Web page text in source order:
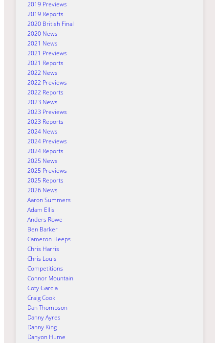
2019 Previews
2019 Reports
2020 British Final
2020 News
2021 News
2021 Previews
2021 Reports
2022 News
2022 Previews
2022 Reports
2023 News
2023 Previews
2023 Reports
2024 News
2024 Previews
2024 Reports
2025 News
2025 Previews
2025 Reports
2026 News
Aaron Summers
Adam Ellis
Anders Rowe
Ben Barker
Cameron Heeps
Chris Harris
Chris Louis
Competitions
Connor Mountain
Coty Garcia
Craig Cook
Dan Thompson
Danny Ayres
Danny King
Danyon Hume